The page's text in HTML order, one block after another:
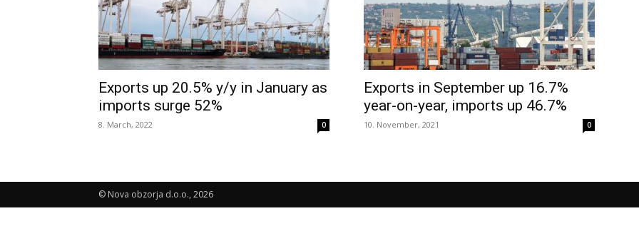
Exports up 20.5% y/y in January as
imports surge 52%
8. March, 2022 0
Exports in September up 16.7%
year-on-year, imports up 46.7%
10. November, 2021 0
© Nova obzorja d.o.o., 2026